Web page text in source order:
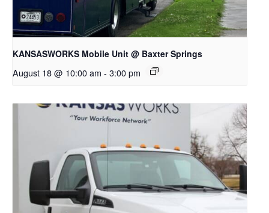
KANSASWORKS Mobile Unit @ Baxter Springs
August 18 @ 10:00 am - 3:00 pm